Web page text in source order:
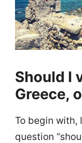
Should I
Greece,
To begin with,
question